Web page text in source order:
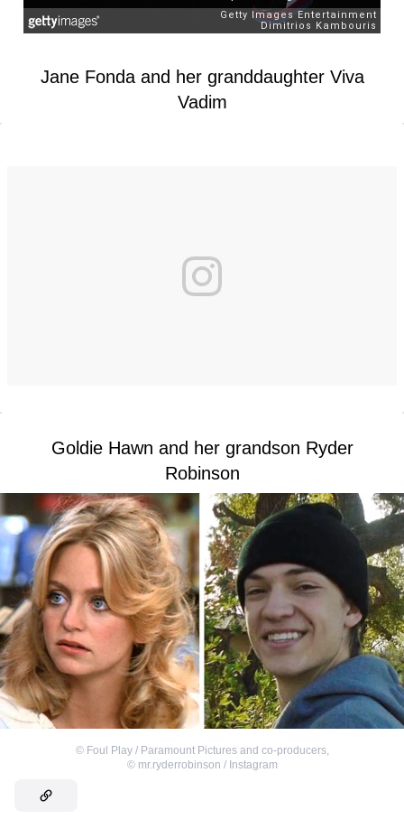
Jane Fonda and her granddaughter Viva
Vadim
Goldie Hawn and her grandson Ryder
Robinson
© Foul Play / Paramount Pictures and co-producers,
© mr.ryderrobinson / Instagram